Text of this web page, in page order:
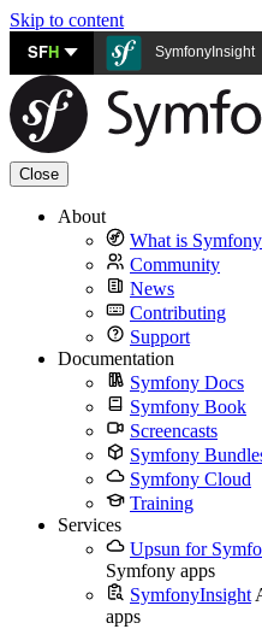
Skip to content
SFH SymfonyInsight
Close
About
What is
Community
News
Contributing
Support
Documentation
Symfony Docs
Symfony Book
Screencasts
Symfony
Symfony Cloud
Training
Services
Upsun for
Symfony apps
SymfonyInsight
apps